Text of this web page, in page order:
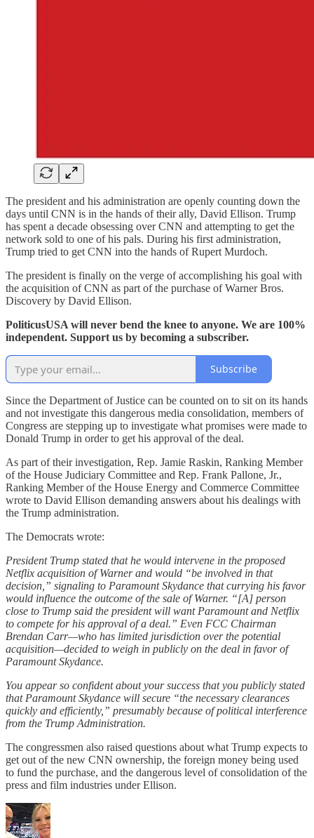
The president and his administration are openly counting down the
days until CNN is in the hands of their ally, David Ellison. Trump
has spent a decade obsessing over CNN and attempting to get the
network sold to one of his pals. During his first administration,
Trump tried to get CNN into the hands of Rupert Murdoch.
The president is finally on the verge of accomplishing his goal with
the acquisition of CNN as part of the purchase of Warner Bros.
Discovery by David Ellison.
PoliticusUSA will never bend the knee to anyone. We are 100%
independent. Support us by becoming a subscriber.
Subscribe
Since the Department of Justice can be counted on to sit on its hands
and not investigate this dangerous media consolidation, members of
Congress are stepping up to investigate what promises were made to
Donald Trump in order to get his approval of the deal.
As part of their investigation, Rep. Jamie Raskin, Ranking Member
of the House Judiciary Committee and Rep. Frank Pallone, Jr.,
Ranking Member of the House Energy and Commerce Committee
wrote to David Ellison demanding answers about his dealings with
the Trump administration.
The Democrats wrote:
President Trump stated that he would intervene in the proposed
Netflix acquisition of Warner and would “be involved in that
decision,” signaling to Paramount Skydance that currying his favor
would influence the outcome of the sale of Warner. “[A] person
close to Trump said the president will want Paramount and Netflix
to compete for his approval of a deal.” Even FCC Chairman
Brendan Carr—who has limited jurisdiction over the potential
acquisition—decided to weigh in publicly on the deal in favor of
Paramount Skydance.
You appear so confident about your success that you publicly stated
that Paramount Skydance will secure “the necessary clearances
quickly and efficiently,” presumably because of political interference
from the Trump Administration.
The congressmen also raised questions about what Trump expects to
get out of the new CNN ownership, the foreign money being used
to fund the purchase, and the dangerous level of consolidation of the
press and film industries under Ellison.